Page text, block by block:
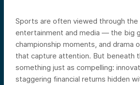
Sports are often viewed through the
entertainment and media — the big
championship moments, and drama
that capture attention. But beneath
something just as compelling:
staggering financial returns hidden